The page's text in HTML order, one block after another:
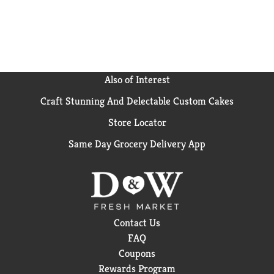
Also of Interest
Craft Stunning And Delectable Custom Cakes
Store Locator
Same Day Grocery Delivery App
Contact Us
FAQ
Coupons
Rewards Program